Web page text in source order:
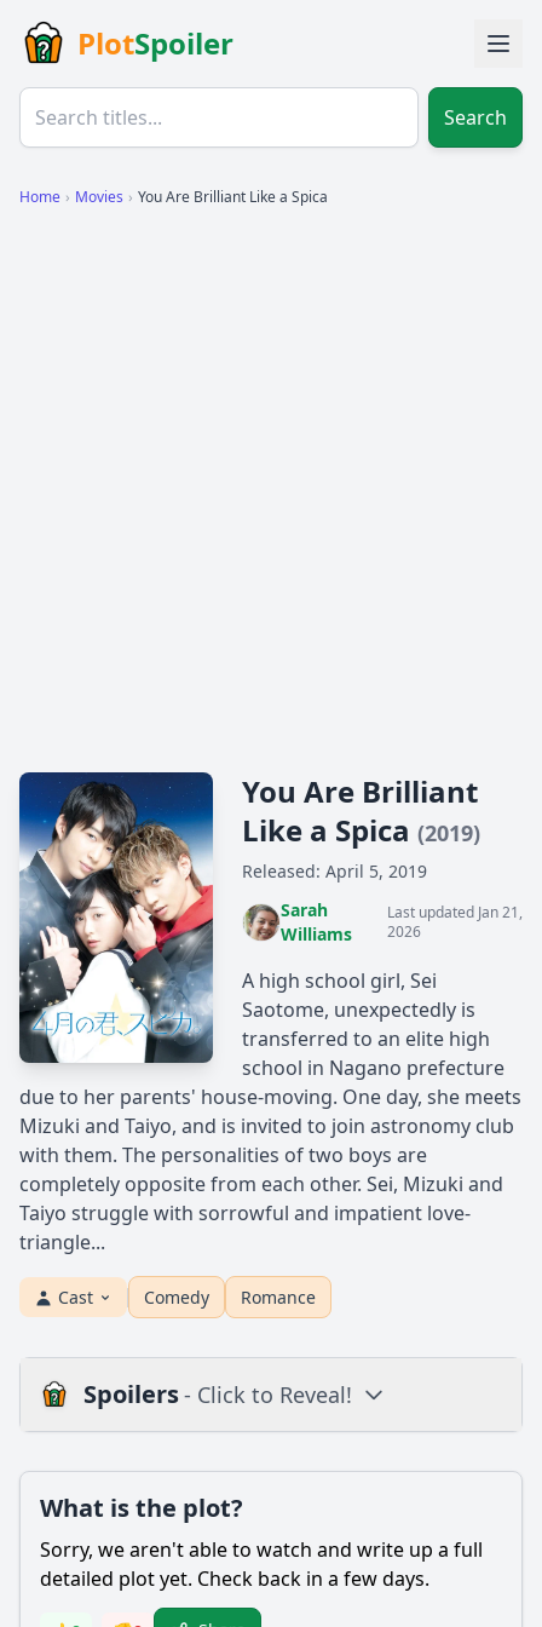
PlotSpoiler
Search
Home › Movies › You Are Brilliant Like a Spica
You Are Brilliant
Like a Spica (2019)
Released: April 5, 2019
Sarah
Williams
Last updated Jan 21,
2026
A high school girl, Sei
Saotome, unexpectedly is
transferred to an elite high
school in Nagano prefecture
due to her parents' house-moving. One day, she meets
Mizuki and Taiyo, and is invited to join astronomy club
with them. The personalities of two boys are
completely opposite from each other. Sei, Mizuki and
Taiyo struggle with sorrowful and impatient love-
triangle...
Cast Comedy Romance
Spoilers- Click to Reveal!
Is there a post-credit scene?
What is the plot?
Sorry, we aren't able to watch and write up a full
detailed plot yet. Check back in a few days.